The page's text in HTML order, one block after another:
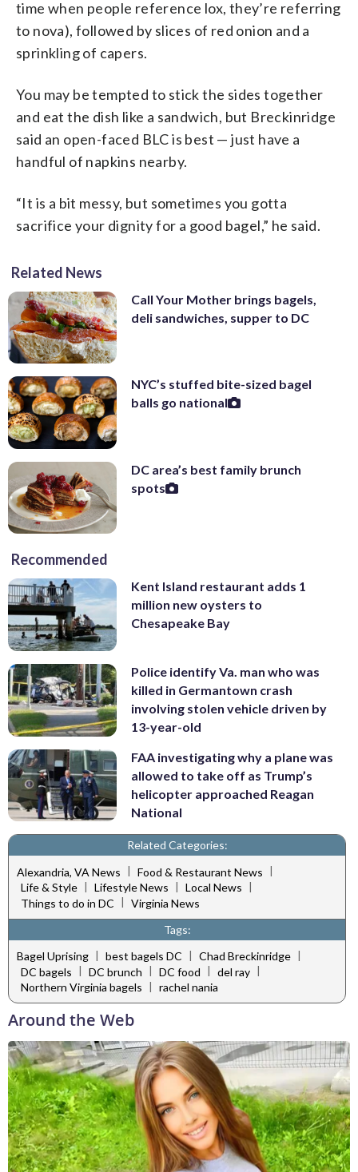
time when people reference lox, they’re referring
to nova), followed by slices of red onion and a
sprinkling of capers.
You may be tempted to stick the sides together
and eat the dish like a sandwich, but Breckinridge
said an open-faced BLC is best — just have a
handful of napkins nearby.
“It is a bit messy, but sometimes you gotta
sacrifice your dignity for a good bagel,” he said.
Related News
Call Your Mother brings bagels,
deli sandwiches, supper to DC
NYC’s stuffed bite-sized bagel
balls go national
DC area’s best family brunch
spots
Recommended
Kent Island restaurant adds 1
million new oysters to
Chesapeake Bay
Police identify Va. man who was
killed in Germantown crash
involving stolen vehicle driven by
13-year-old
FAA investigating why a plane was
allowed to take off as Trump’s
helicopter approached Reagan
National
Related Categories:
Alexandria, VA News | Food & Restaurant News |
Life & Style | Lifestyle News | Local News |
Things to do in DC | Virginia News
Tags:
Bagel Uprising | best bagels DC | Chad Breckinridge |
DC bagels | DC brunch | DC food | del ray |
Northern Virginia bagels | rachel nania
Around the Web